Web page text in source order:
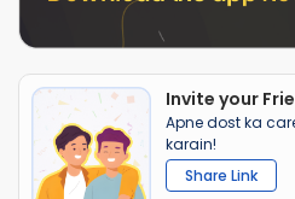
Invite your
Apne dost ka
karain!
Share Link